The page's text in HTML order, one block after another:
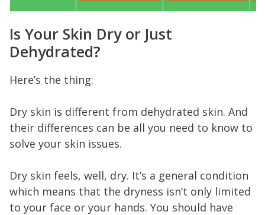
Is Your Skin Dry or Just
Dehydrated?
Here’s the thing:
Dry skin is different from dehydrated skin. And
their differences can be all you need to know to
solve your skin issues.
Dry skin feels, well, dry. It’s a general condition
which means that the dryness isn’t only limited
to your face or your hands. You should have